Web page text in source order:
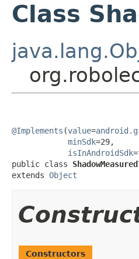
Class
@Implements (value=
minSdk=29,
isInAndroidSdk
public class
extends Object
Constructors